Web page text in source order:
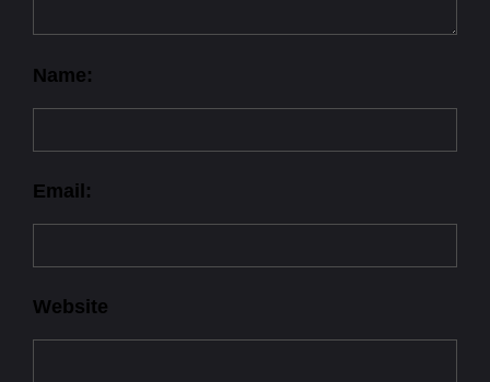
Name:
Email:
Website